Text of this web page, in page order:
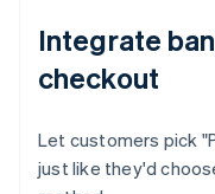
Integrate
checkout
Let customers pick
just like they'd